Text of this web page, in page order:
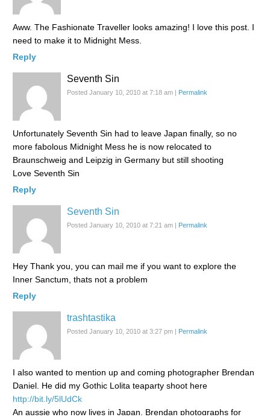
Aww. The Fashionate Traveller looks amazing! I love this post. I
need to make it to Midnight Mess.
Reply
Seventh Sin
Posted January 10, 2010 at 7:18 am | Permalink
Unfortunately Seventh Sin had to leave Japan finally, so no
more fabolous Midnight Mess he is now relocated to
Braunschweig and Leipzig in Germany but still shooting
Love Seventh Sin
Reply
Seventh Sin
Posted January 10, 2010 at 7:21 am | Permalink
Hey Thank you, you can mail me if you want to explore the
Inner Sanctum, thats not a problem
Reply
trashtastika
Posted January 10, 2010 at 3:27 pm | Permalink
I also wanted to mention up and coming photographer Brendan
Daniel. He did my Gothic Lolita teaparty shoot here
http://bit.ly/5lUdCk
An aussie who now lives in Japan, Brendan photographs for